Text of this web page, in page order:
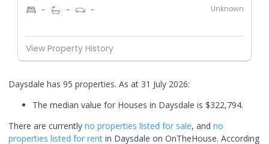
- - - Unknown
View Property History
Daysdale has 95 properties. As at 31 July 2026:
The median value for Houses in Daysdale is $322,794.
There are currently no properties listed for sale, and no
properties listed for rent in Daysdale on OnTheHouse. According